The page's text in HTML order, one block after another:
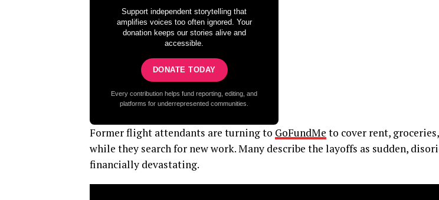
Support independent storytelling that
amplifies voices too often ignored. Your
donation keeps our stories alive and
accessible.
DONATE TODAY
Every contribution helps fund reporting, editing, and
platforms for underrepresented communities.
Former flight attendants are turning to GoFundMe to cover rent,
while they search for new work. Many describe the layoffs as sudden,
financially devastating.